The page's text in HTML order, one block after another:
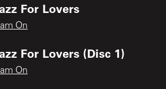
For Lovers
On
For Lovers (Disc 1)
On